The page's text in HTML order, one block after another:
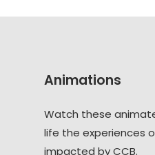
Animations
Watch these
life the experiences
impacted by CCB.